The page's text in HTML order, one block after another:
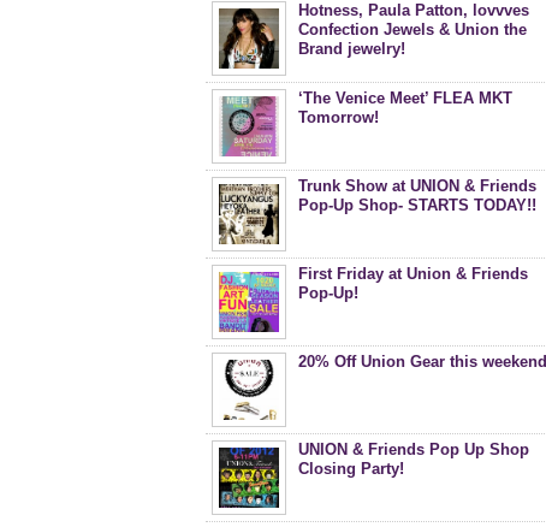
Hotness, Paula Patton, lovvves
Confection Jewels & Union the
Brand jewelry!
‘The Venice Meet’ FLEA MKT
Tomorrow!
Trunk Show at UNION & Friends
Pop-Up Shop- STARTS TODAY!!
First Friday at Union & Friends
Pop-Up!
20% Off Union Gear this weekend
UNION & Friends Pop Up Shop
Closing Party!